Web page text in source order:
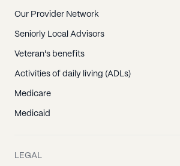
Our Provider Network
Seniorly Local Advisors
Veteran's benefits
Activities of daily living (ADLs)
Medicare
Medicaid
LEGAL